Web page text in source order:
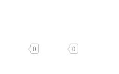
0 0